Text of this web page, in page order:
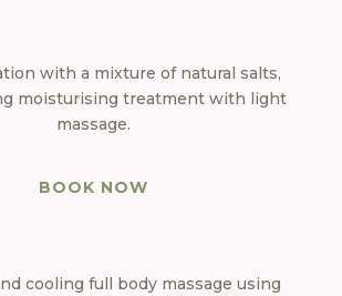
with a mixture of natural salts,
moisturising treatment with light
massage.
BOOK NOW
cooling full body massage using